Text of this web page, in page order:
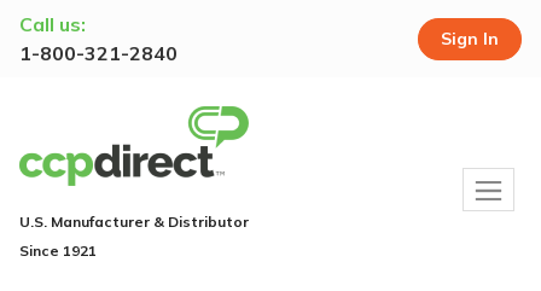
Call us:
1-800-321-2840
Sign In
U.S. Manufacturer & Distributor
Since 1921